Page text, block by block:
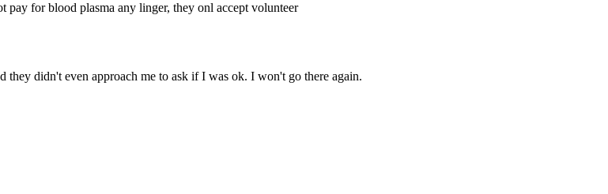
for blood plasma any linger, they onl accept volunteer
they didn't even approach me to ask if I was ok. I won't go there again.